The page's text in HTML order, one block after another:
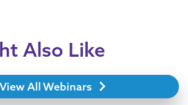
Also Like
View All Webinars